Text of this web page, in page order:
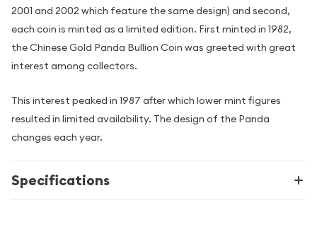
2001 and 2002 which feature the same design) and second,
each coin is minted as a limited edition. First minted in 1982,
the Chinese Gold Panda Bullion Coin was greeted with great
interest among collectors.
This interest peaked in 1987 after which lower mint figures
resulted in limited availability. The design of the Panda
changes each year.
Specifications